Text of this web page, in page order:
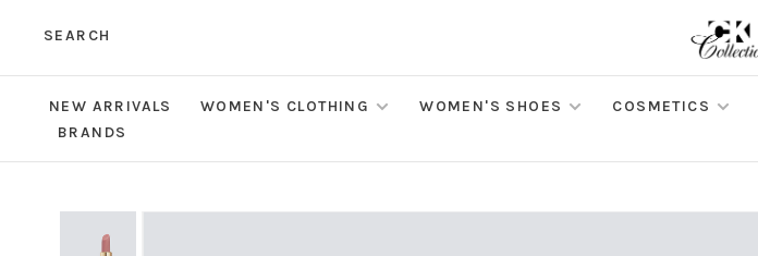
SEARCH
NEW ARRIVALS WOMEN'S CLOTHING WOMEN'S SHOES COSMETICS
BRANDS